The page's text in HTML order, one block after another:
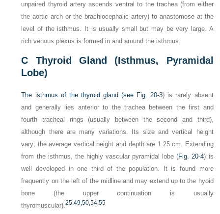
unpaired thyroid artery ascends ventral to the trachea (from either
the aortic arch or the brachiocephalic artery) to anastomose at the
level of the isthmus. It is usually small but may be very large. A
rich venous plexus is formed in and around the isthmus.
C Thyroid Gland (Isthmus, Pyramidal
Lobe)
The isthmus of the thyroid gland (see Fig. 20-3) is rarely absent
and generally lies anterior to the trachea between the first and
fourth tracheal rings (usually between the second and third),
although there are many variations. Its size and vertical height
vary; the average vertical height and depth are 1.25 cm. Extending
from the isthmus, the highly vascular pyramidal lobe (Fig. 20-4) is
well developed in one third of the population. It is found more
frequently on the left of the midline and may extend up to the hyoid
bone (the upper continuation is usually
thyromuscular).25,49,50,54,55